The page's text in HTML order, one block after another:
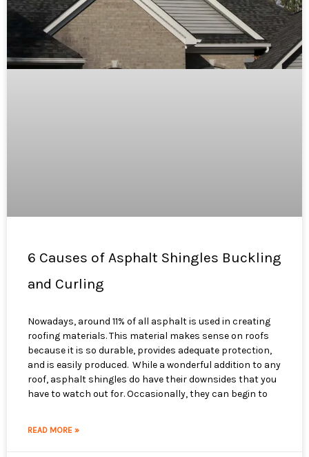
6 Causes of Asphalt Shingles Buckling
and Curling
Nowadays, around 11% of all asphalt is used in creating
roofing materials. This material makes sense on roofs
because it is so durable, provides adequate protection,
and is easily produced. While a wonderful addition to any
roof, asphalt shingles do have their downsides that you
have to watch out for. Occasionally, they can begin to
READ MORE »